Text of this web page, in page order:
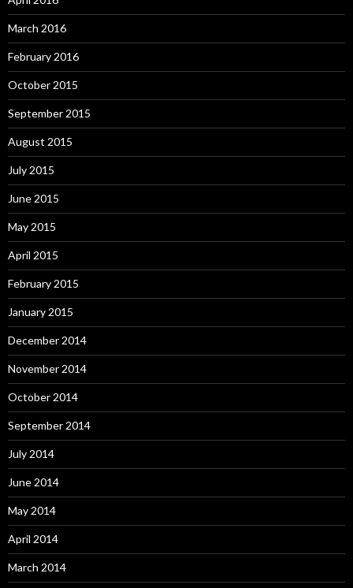
March 2016
February 2016
October 2015
September 2015
August 2015
July 2015
June 2015
May 2015
April 2015
February 2015
January 2015
December 2014
November 2014
October 2014
September 2014
July 2014
June 2014
May 2014
April 2014
March 2014